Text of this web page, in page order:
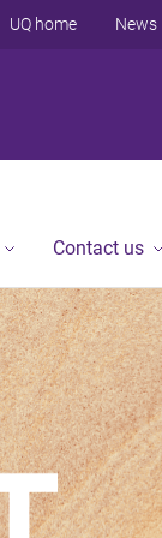
UQ home News
Contact us